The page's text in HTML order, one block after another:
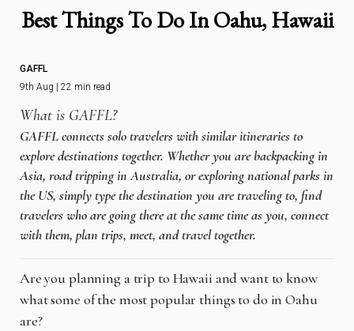
Best Things To Do In Oahu, Hawaii
GAFFL
9th Aug | 22 min read
What is GAFFL?
GAFFL connects solo travelers with similar itineraries to
explore destinations together. Whether you are backpacking in
Asia, road tripping in Australia, or exploring national parks in
the US, simply type the destination you are traveling to, find
travelers who are going there at the same time as you, connect
with them, plan trips, meet, and travel together.
Are you planning a trip to Hawaii and want to know
what some of the most popular things to do in Oahu
are?